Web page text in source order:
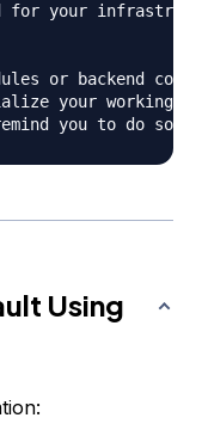
for your
or backend
your working
Using